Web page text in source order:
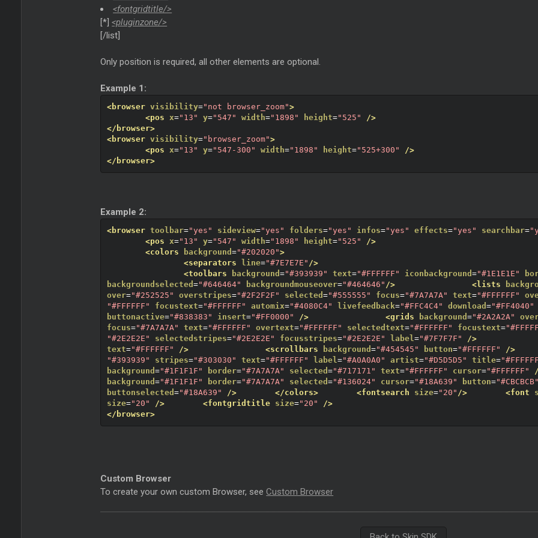
<fontgridtitle/>
[*]<pluginzone/>
[/list]
Only position is required, all other elements are optional.
Example 1:
<browser visibility="not browser_zoom">
<pos
x="13" y="547" width="1898" height="525"
/>
</browser>
<browser visibility="browser_zoom">
<pos
x="13" y="547-300" width="1898" height="525+300"
/>
</browser>
Example 2:
<browser toolbar="yes" sideview="yes" folders="yes" infos="yes" effects="yes" searchbar=
<pos
x="13" y="547" width="1898" height="525"
/>
<colors
background="#202020">
<separators
line="#7E7E7E" />
<toolbars
background="#393939" text="#FFFFFF" iconbackground="#1E1E1E"
backgroundselected="#646464" backgroundmouseover="#464646" /> <lists
over="#252525" overstripes="#2F2F2F" selected="#555555" focus="#7A7A7A" text="#FFFFFF"
"#FFFFFF"
focustext="#FFFFFF" automix="#4080C4" livefeedback="#FFC4C4" download="#FF4040"
buttonactive="#838383" insert="#FF0000" /> <grids background="#2A2A2A"
focus="#7A7A7A" text="#FFFFFF" overtext="#FFFFFF" selectedtext="#FFFFFF" focustext=
"#2E2E2E"
selectedstripes="#2E2E2E" focusstripes="#2E2E2E" label="#7F7F7F" />
text="#FFFFFF" /> <scrollbars background="#454545" button="#FFFFFF" />
"#393939"
stripes="#303030" text="#FFFFFF" label="#A0A0A0" artist="#D5D5D5" title=
background="#1F1F1F" border="#7A7A7A" selected="#717171" text="#FFFFFF" cursor="#FFFFFF"
background="#1F1F1F" border="#7A7A7A" selected="#136024" cursor="#18A639" button="#CBCBCB"
buttonselected="#18A639" /> </colors> <fontsearch size="20" /> <font
size="20" /> <fontgridtitle size="20"
/>
</browser>
Custom Browser
To create your own custom Browser, seeCustom Browser